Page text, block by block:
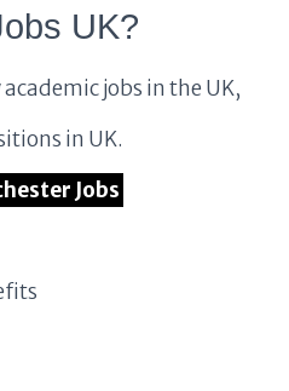
UK?
jobs in the UK,
in UK.
Jobs